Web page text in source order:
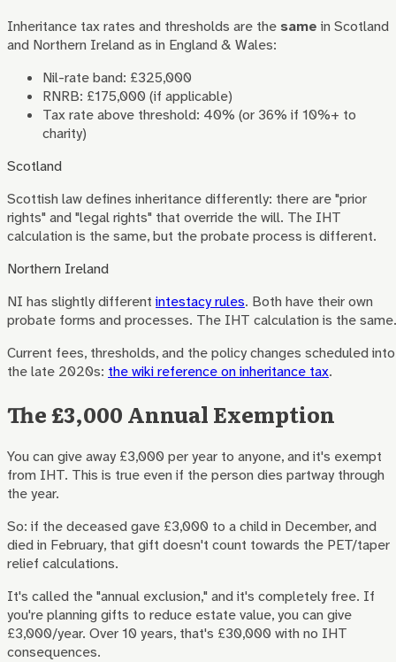
Inheritance tax rates and thresholds are the same in Scotland
and Northern Ireland as in England & Wales:
Nil-rate band: £325,000
RNRB: £175,000 (if applicable)
Tax rate above threshold: 40% (or 36% if 10%+ to
charity)
Scotland
Scottish law defines inheritance differently: there are "prior
rights" and "legal rights" that override the will. The IHT
calculation is the same, but the probate process is different.
Northern Ireland
NI has slightly different intestacy rules. Both have their own
probate forms and processes. The IHT calculation is the same.
Current fees, thresholds, and the policy changes scheduled into
the late 2020s: the wiki reference on inheritance tax.
The £3,000 Annual Exemption
You can give away £3,000 per year to anyone, and it's exempt
from IHT. This is true even if the person dies partway through
the year.
So: if the deceased gave £3,000 to a child in December, and
died in February, that gift doesn't count towards the PET/taper
relief calculations.
It's called the "annual exclusion," and it's completely free. If
you're planning gifts to reduce estate value, you can give
£3,000/year. Over 10 years, that's £30,000 with no IHT
consequences.